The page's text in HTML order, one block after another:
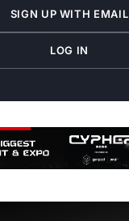
SIGN UP WITH EMAIL
LOG IN